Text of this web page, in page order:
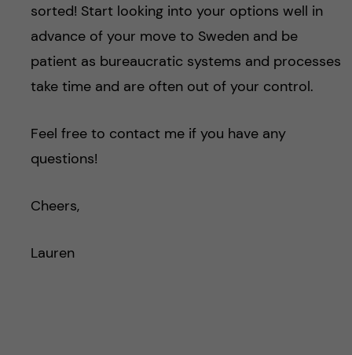
sorted! Start looking into your options well in
advance of your move to Sweden and be
patient as bureaucratic systems and processes
take time and are often out of your control.
Feel free to contact me if you have any
questions!
Cheers,
Lauren